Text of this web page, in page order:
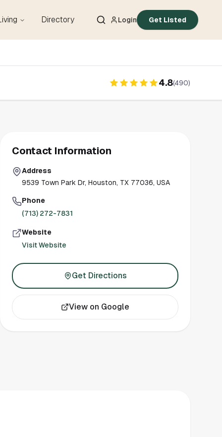
Directory Login Get Listed
4.8(490)
Contact Information
Address
9539 Town Park Dr, Houston, TX 77036, USA
Phone
(713) 272-7831
Website
Visit Website
Get Directions
View on Google